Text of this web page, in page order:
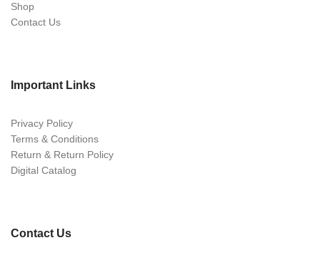
Shop
Contact Us
Important Links
Privacy Policy
Terms & Conditions
Return & Return Policy
Digital Catalog
Contact Us